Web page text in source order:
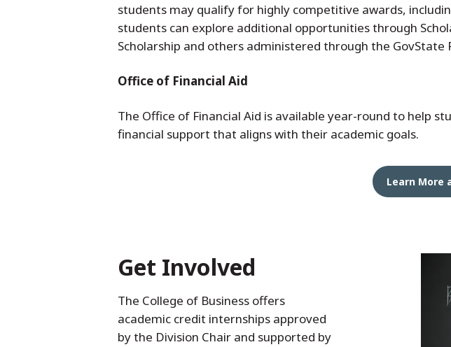
students may qualify for highly competitive awards,
students can explore additional opportunities through
Scholarship and others administered through the GovState
Office of Financial Aid
The Office of Financial Aid is available year-round to help
financial support that aligns with their academic goals.
Learn More
Get Involved
The College of Business offers
academic credit internships approved
by the Division Chair and supported by